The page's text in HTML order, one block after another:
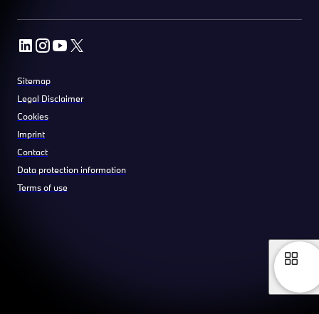
Sitemap
Legal Disclaimer
Cookies
Imprint
Contact
Data protection information
Terms of use